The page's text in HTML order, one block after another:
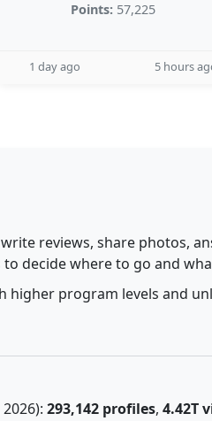
Points: 57,225
1 day ago 5 hours
reviews, share photos,
decide where to go and
program levels and
293,142 profiles, 4.42T